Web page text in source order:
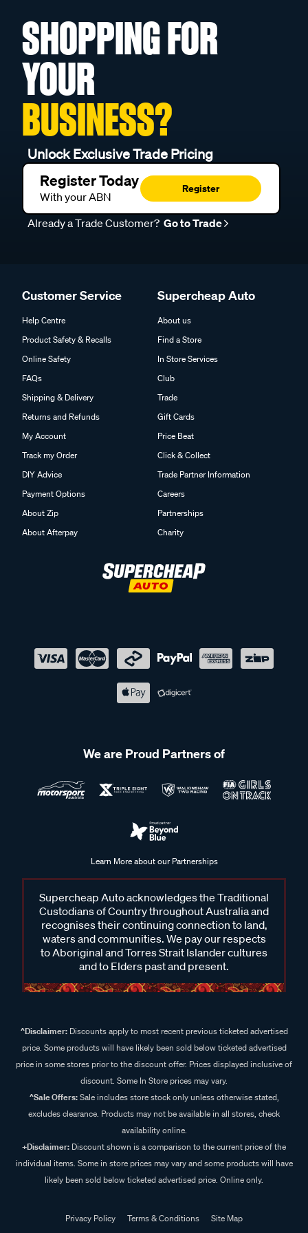
SHOPPING FOR
YOUR
BUSINESS?
Unlock Exclusive Trade Pricing
Register Today
With your ABN
Register
Already a Trade Customer? Go to Trade
Customer Service
Help Centre
Product Safety & Recalls
Online Safety
FAQs
Shipping & Delivery
Returns and Refunds
My Account
Track my Order
DIY Advice
Payment Options
About Zip
About Afterpay
Supercheap Auto
About us
Find a Store
In Store Services
Club
Trade
Gift Cards
Price Beat
Click & Collect
Trade Partner Information
Careers
Partnerships
Charity
We are Proud Partners of
Learn More about our Partnerships
Supercheap Auto acknowledges the Traditional
Custodians of Country throughout Australia and
recognises their continuing connection to land,
waters and communities. We pay our respects
to Aboriginal and Torres Strait Islander cultures
and to Elders past and present.
^Disclaimer:Discounts apply to most recent previous ticketed advertised
price. Some products will have likely been sold below ticketed advertised
price in some stores prior to the discount offer. Prices displayed inclusive of
discount. Some In Store prices may vary.
^Sale Offers:Sale includes store stock only unless otherwise stated,
excludes clearance. Products may not be available in all stores, check
availability online.
+Disclaimer: Discount shown is a comparison to the current price of the
individual items. Some in store prices may vary and some products will have
likely been sold below ticketed advertised price. Online only.
Privacy Policy Terms & Conditions Site Map